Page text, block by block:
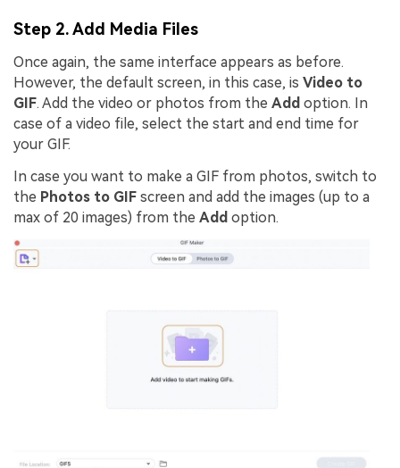
Step 2. Add Media Files
Once again, the same interface appears as before.
However, the default screen, in this case, is Video to
GIF. Add the video or photos from the Add option. In
case of a video file, select the start and end time for
your GIF.
In case you want to make a GIF from photos, switch to
the Photos to GIF screen and add the images (up to a
max of 20 images) from the Add option.